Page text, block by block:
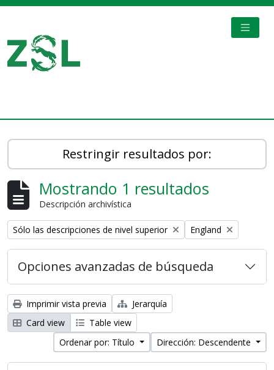
Restringir resultados por:
Mostrando 1 resultados
Descripción archivística
Remove filter:
Sólo las descripciones de nivel superior Remove filter:
England
Opciones avanzadas de búsqueda
Imprimir vista previa
Jerarquía
Card view
Table view
Ordenar por: Título
Dirección: Descendente